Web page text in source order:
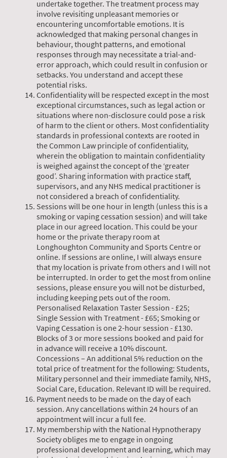
undertake together. The treatment process may
involve revisiting unpleasant memories or
encountering uncomfortable emotions. It is
acknowledged that making personal changes in
behaviour, thought patterns, and emotional
responses through may necessitate a trial-and-
error approach, which could result in confusion or
setbacks. You understand and accept these
potential risks.
Confidentiality will be respected except in the most
exceptional circumstances, such as legal action or
situations where non-disclosure could pose a risk
of harm to the client or others. Most confidentiality
standards in professional contexts are rooted in
the Common Law principle of confidentiality,
wherein the obligation to maintain confidentiality
is weighed against the concept of the ‘greater
good’. Sharing information with practice staff,
supervisors, and any NHS medical practitioner is
not considered a breach of confidentiality.
Sessions will be one hour in length (unless this is a
smoking or vaping cessation session) and will take
place in our agreed location. This could be your
home or the private therapy room at
Longhoughton Community and Sports Centre or
online. If sessions are online, I will always ensure
that my location is private from others and I will not
be interrupted. In order to get the most from online
sessions, please ensure you will not be disturbed,
including keeping pets out of the room.
Personalised Relaxation Taster Session - £25;
Single Session with Treatment - £65; Smoking or
Vaping Cessation is one 2-hour session - £130.
Blocks of 3 or more sessions booked and paid for
in advance will receive a 10% discount.
Concessions – An additional 5% reduction on the
total price of treatment for the following: Students,
Military personnel and their immediate family, NHS,
Social Care, Education. Relevant ID will be required.
Payment needs to be made on the day of each
session. Any cancellations within 24 hours of an
appointment will incur a full fee.
My membership with the National Hypnotherapy
Society obliges me to engage in ongoing
professional development and learning, which may